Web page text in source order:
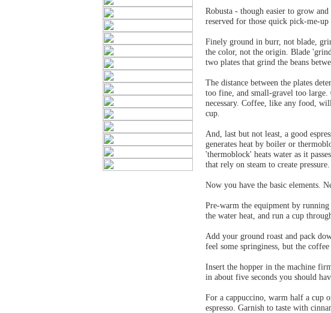
Robusta - though easier to grow
reserved for those quick pick-me-up
Finely ground in burr, not blade,
the color, not the origin. Blade
two plates that grind the beans
The distance between the plates
too fine, and small-gravel too large.
necessary. Coffee, like any food,
cup.
And, last but not least, a good
generates heat by boiler or
'thermoblock' heats water as it
that rely on steam to create pressure.
Now you have the basic elements.
Pre-warm the equipment by
the water heat, and run a cup
Add your ground roast and pack
feel some springiness, but the
Insert the hopper in the machine
in about five seconds you should
For a cappuccino, warm half a cup
espresso. Garnish to taste with